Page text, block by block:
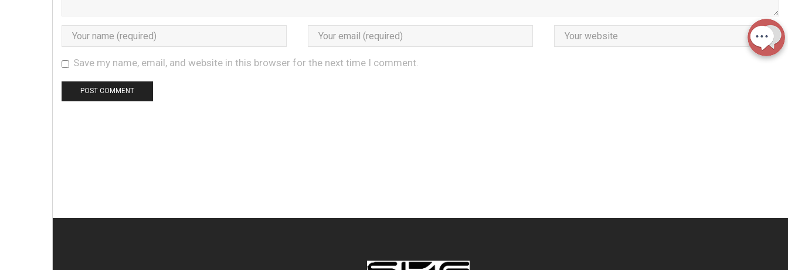
Save my name, email, and website in this browser for the next time I comment.